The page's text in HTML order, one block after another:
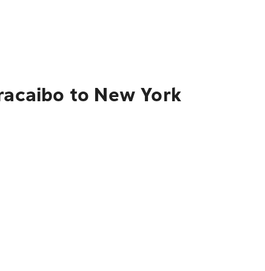
to New York